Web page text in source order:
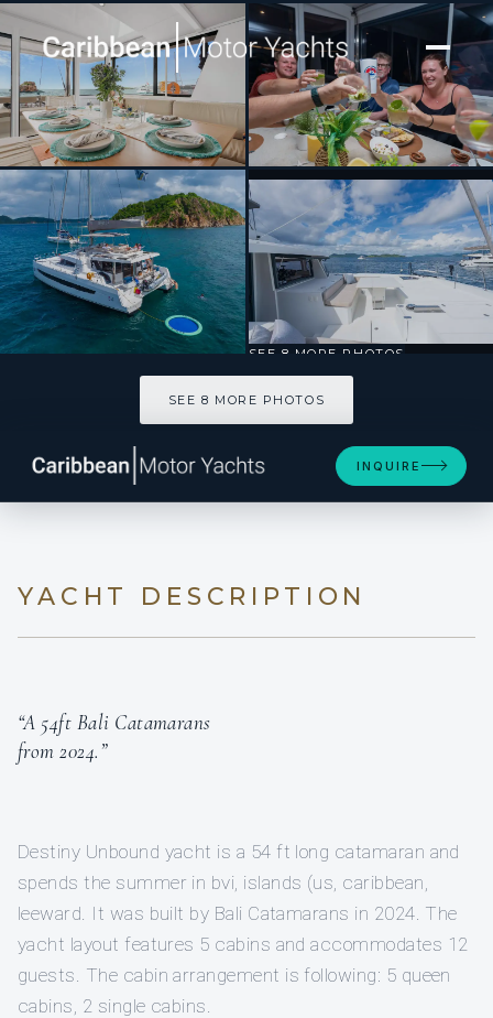
[ CATAMARAN · BUILT 2024 ]
Destiny Unbound
SEE 8 MORE PHOTOS
SEE 8 MORE PHOTOS
INQUIRE
YACHT DESCRIPTION
“A 54ft Bali Catamarans
from 2024.”
Destiny Unbound yacht is a 54 ft long catamaran and
spends the summer in bvi, islands (us, caribbean,
leeward. It was built by Bali Catamarans in 2024. The
yacht layout features 5 cabins and accommodates 12
guests. The cabin arrangement is following: 5 queen
cabins, 2 single cabins.